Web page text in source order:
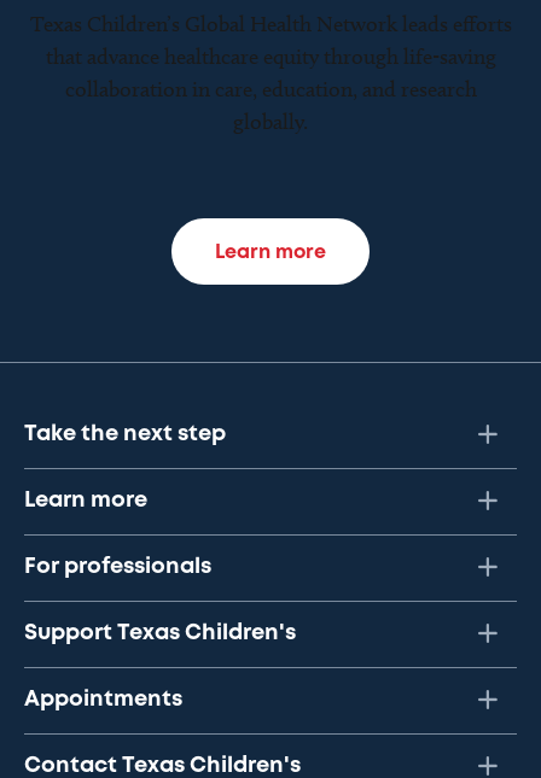
Texas Children’s Global Health Network leads efforts
that advance healthcare equity through life-saving
collaboration in care, education, and research
globally.
Learn more
Take the next step
Learn more
For professionals
Support Texas Children's
Appointments
Contact Texas Children's